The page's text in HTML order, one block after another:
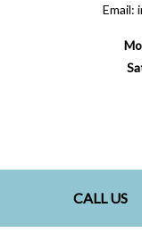
CALL US
Email: